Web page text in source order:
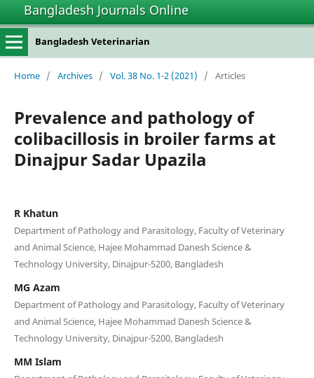
Bangladesh Journals Online
Bangladesh Veterinarian
Home / Archives / Vol. 38 No. 1-2 (2021) / Articles
Prevalence and pathology of
colibacillosis in broiler farms at
Dinajpur Sadar Upazila
R Khatun
Department of Pathology and Parasitology, Faculty of Veterinary
and Animal Science, Hajee Mohammad Danesh Science &
Technology University, Dinajpur-5200, Bangladesh
MG Azam
Department of Pathology and Parasitology, Faculty of Veterinary
and Animal Science, Hajee Mohammad Danesh Science &
Technology University, Dinajpur-5200, Bangladesh
MM Islam